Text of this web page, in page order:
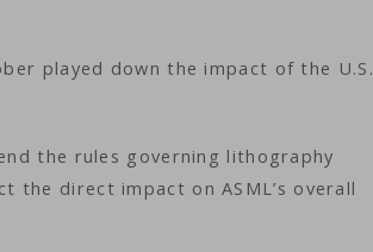
played down the impact of the U.S.
the rules governing lithography
the direct impact on ASML’s overall